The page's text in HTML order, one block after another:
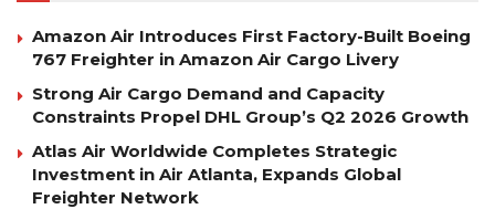
Amazon Air Introduces First Factory-Built Boeing
767 Freighter in Amazon Air Cargo Livery
Strong Air Cargo Demand and Capacity
Constraints Propel DHL Group’s Q2 2026 Growth
Atlas Air Worldwide Completes Strategic
Investment in Air Atlanta, Expands Global
Freighter Network